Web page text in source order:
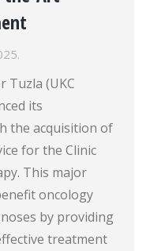
Tuzla (UKC
its
the acquisition of
for the Clinic
This major
oncology
by providing
treatment